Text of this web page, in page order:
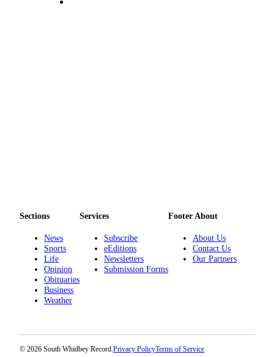
Sections
News
Sports
Life
Opinion
Obituaries
Business
Weather
Services
Subscribe
eEditions
Newsletters
Submission Forms
Footer About
About Us
Contact Us
Our Partners
© 2026 South Whidbey Record.Privacy PolicyTerms of Service